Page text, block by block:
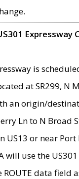
Expressway
is
at SR299, N
an origin/
Ln to N Broad
or near Port
will use the
data field